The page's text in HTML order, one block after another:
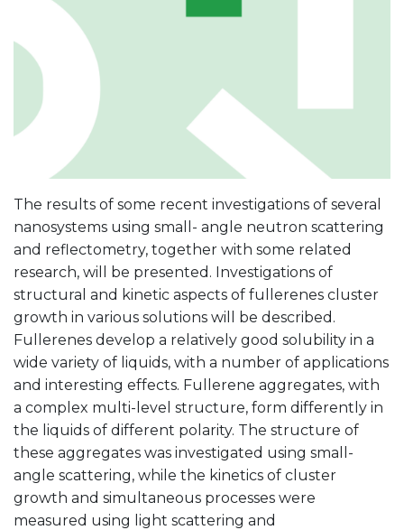
The results of some recent investigations of several
nanosystems using small- angle neutron scattering
and reflectometry, together with some related
research, will be presented. Investigations of
structural and kinetic aspects of fullerenes cluster
growth in various solutions will be described.
Fullerenes develop a relatively good solubility in a
wide variety of liquids, with a number of applications
and interesting effects. Fullerene aggregates, with
a complex multi-level structure, form differently in
the liquids of different polarity. The structure of
these aggregates was investigated using small-
angle scattering, while the kinetics of cluster
growth and simultaneous processes were
measured using light scattering and